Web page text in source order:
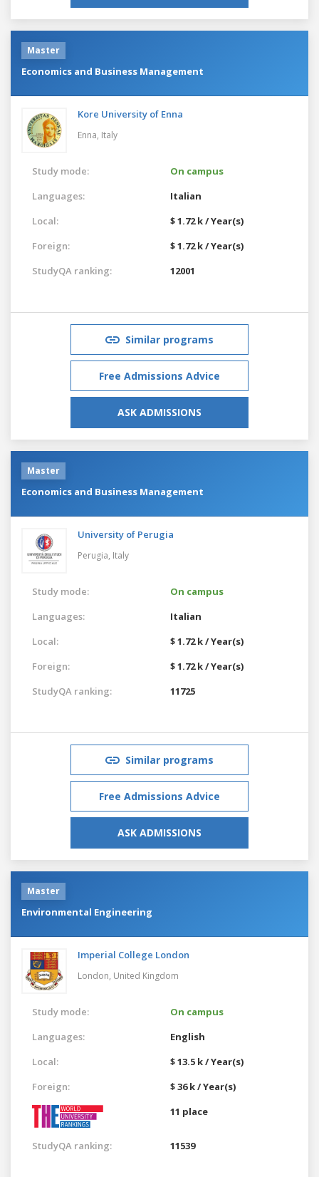
Master
Economics and Business Management
Kore University of Enna
Enna, Italy
Study mode:
On campus
Languages:
Italian
Local:
$ 1.72 k / Year(s)
Foreign:
$ 1.72 k / Year(s)
StudyQA ranking:
12001
Similar programs
Free Admissions Advice
ASK ADMISSIONS
Master
Economics and Business Management
University of Perugia
Perugia, Italy
Study mode:
On campus
Languages:
Italian
Local:
$ 1.72 k / Year(s)
Foreign:
$ 1.72 k / Year(s)
StudyQA ranking:
11725
Similar programs
Free Admissions Advice
ASK ADMISSIONS
Master
Environmental Engineering
Imperial College London
London, United Kingdom
Study mode:
On campus
Languages:
English
Local:
$ 13.5 k / Year(s)
Foreign:
$ 36 k / Year(s)
11 place
StudyQA ranking: 11539